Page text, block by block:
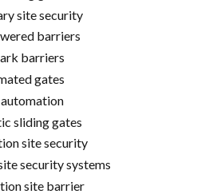
site security
barriers
barriers
gates
sliding gates
site security
security systems
site barrier